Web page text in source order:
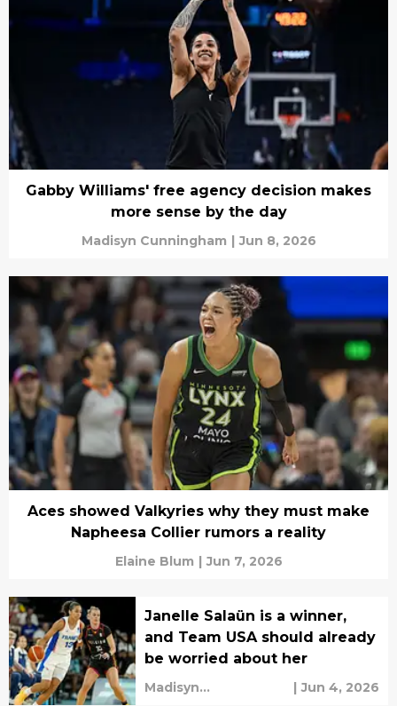
Gabby Williams' free agency decision makes
more sense by the day
Madisyn Cunningham | Jun 8, 2026
Aces showed Valkyries why they must make
Napheesa Collier rumors a reality
Elaine Blum | Jun 7, 2026
Janelle Salaün is a winner,
and Team USA should already
be worried about her
Madisyn
| Jun 4, 2026